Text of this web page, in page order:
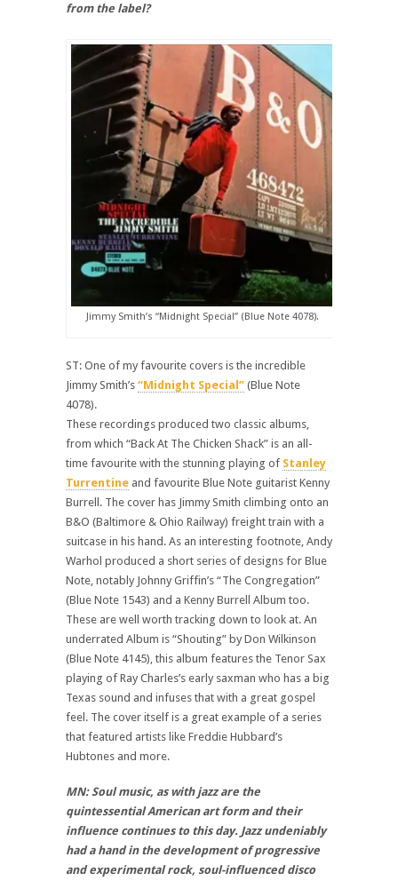
from the label?
Jimmy Smith’s “Midnight Special” (Blue Note 4078).
ST: One of my favourite covers is the incredible
Jimmy Smith’s “Midnight Special” (Blue Note
4078).
These recordings produced two classic albums,
from which “Back At The Chicken Shack” is an all-
time favourite with the stunning playing of Stanley
Turrentine and favourite Blue Note guitarist Kenny
Burrell. The cover has Jimmy Smith climbing onto an
B&O (Baltimore & Ohio Railway) freight train with a
suitcase in his hand. As an interesting footnote, Andy
Warhol produced a short series of designs for Blue
Note, notably Johnny Griffin’s “The Congregation”
(Blue Note 1543) and a Kenny Burrell Album too.
These are well worth tracking down to look at. An
underrated Album is “Shouting” by Don Wilkinson
(Blue Note 4145), this album features the Tenor Sax
playing of Ray Charles’s early saxman who has a big
Texas sound and infuses that with a great gospel
feel. The cover itself is a great example of a series
that featured artists like Freddie Hubbard’s
Hubtones and more.
MN: Soul music, as with jazz are the
quintessential American art form and their
influence continues to this day. Jazz undeniably
had a hand in the development of progressive
and experimental rock, soul-influenced disco